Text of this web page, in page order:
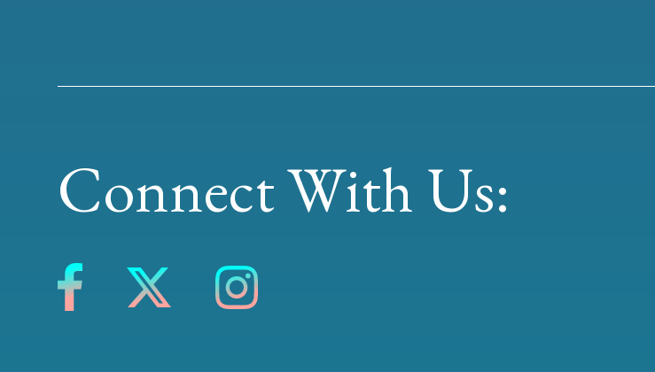
Connect With Us: